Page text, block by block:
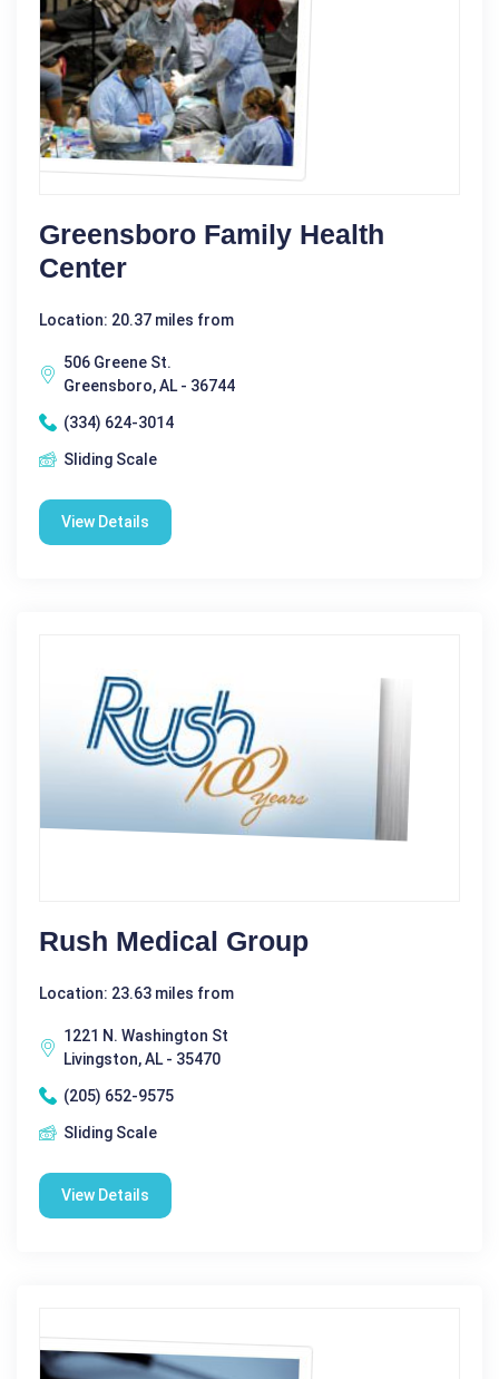
Greensboro Family Health
Center
Location: 20.37 miles from
506 Greene St.
Greensboro, AL - 36744
(334) 624-3014
Sliding Scale
View Details
Rush Medical Group
Location: 23.63 miles from
1221 N. Washington St
Livingston, AL - 35470
(205) 652-9575
Sliding Scale
View Details